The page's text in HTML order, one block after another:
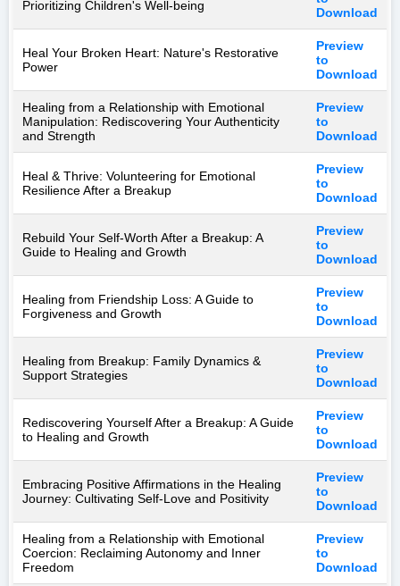
Prioritizing Children's Well-being
Download
Heal Your Broken Heart: Nature's Restorative
Power
Preview
to
Download
Healing from a Relationship with Emotional
Manipulation: Rediscovering Your Authenticity
and Strength
Preview
to
Download
Heal & Thrive: Volunteering for Emotional
Resilience After a Breakup
Preview
to
Download
Rebuild Your Self-Worth After a Breakup: A
Guide to Healing and Growth
Preview
to
Download
Healing from Friendship Loss: A Guide to
Forgiveness and Growth
Preview
to
Download
Healing from Breakup: Family Dynamics &
Support Strategies
Preview
to
Download
Rediscovering Yourself After a Breakup: A Guide
to Healing and Growth
Preview
to
Download
Embracing Positive Affirmations in the Healing
Journey: Cultivating Self-Love and Positivity
Preview
to
Download
Healing from a Relationship with Emotional
Coercion: Reclaiming Autonomy and Inner
Freedom
Preview
to
Download